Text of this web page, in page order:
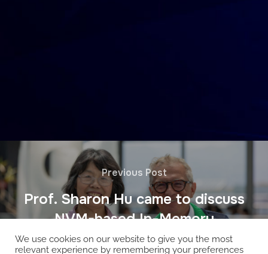
Previous Post
Prof. Sharon Hu came to discuss
NVM-based In-Memory
We use cookies on our website to give you the most
relevant experience by remembering your preferences